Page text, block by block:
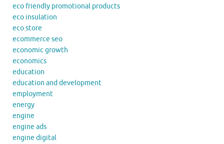
eco friendly promotional products
eco insulation
eco store
ecommerce seo
economic growth
economics
education
education and development
employment
energy
engine
engine ads
engine digital